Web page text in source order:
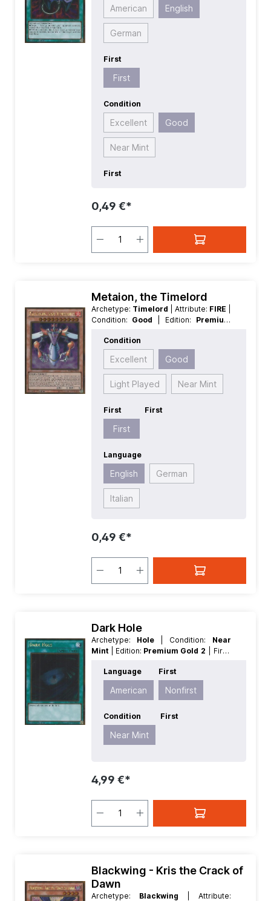
American English
German
First
First
Condition
Excellent Good
Near Mint
First
0,49 €*
Metaion, the Timelord
Archetype: Timelord | Attribute: FIRE
Condition: Good | Edition: Premium
English | Level/Rank:
| Rarity:GoldRare | Type:Effect
Condition
Excellent Good
Light Played Near Mint
First
First
First
Language
English German
Italian
0,49 €*
Dark Hole
Archetype: Hole | Condition: Near
Mint
| Edition: Premium Gold 2
| First:
Rarity:GoldRare
Language
American
First
Nonfirst
Condition
Near Mint
First
4,99 €*
Blackwing - Kris the Crack of
Dawn
Archetype: Blackwing
| Attribute: